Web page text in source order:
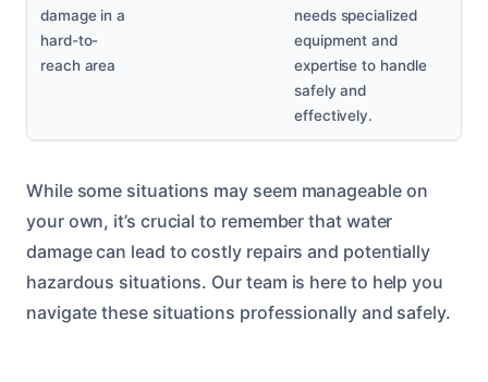
damage in a
hard-to-
reach area
needs specialized
equipment and
expertise to handle
safely and
effectively.
While some situations may seem manageable on
your own, it’s crucial to remember that water
damage can lead to costly repairs and potentially
hazardous situations. Our team is here to help you
navigate these situations professionally and safely.